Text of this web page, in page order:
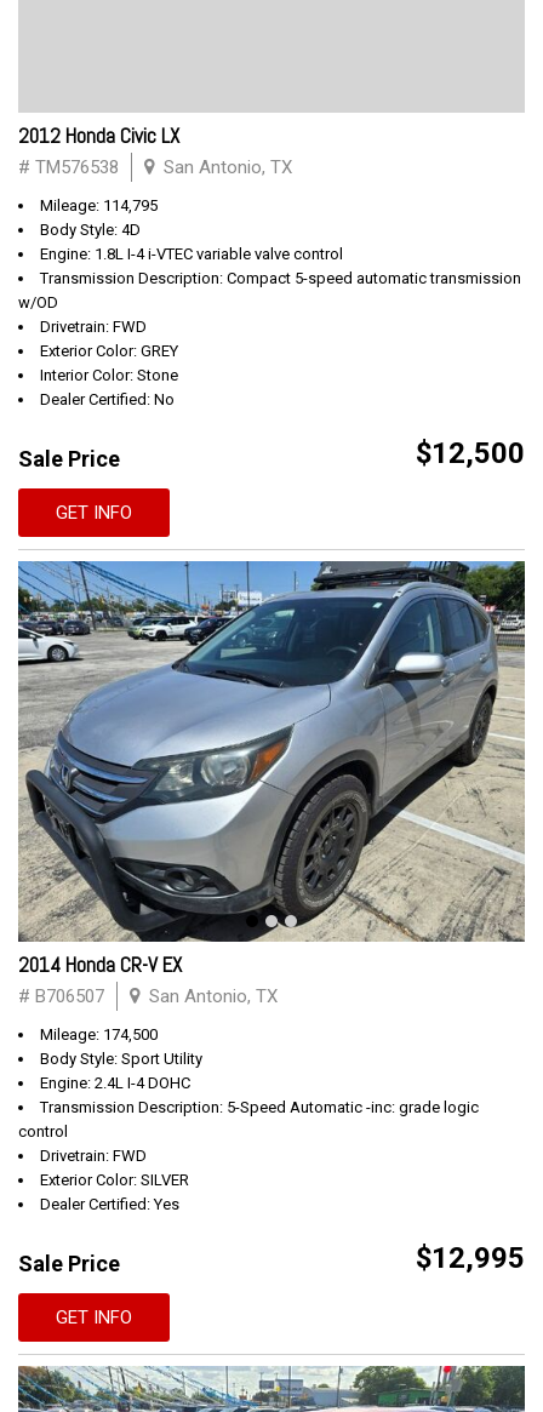
2012 Honda Civic LX
# TM576538 San Antonio, TX
Mileage: 114,795
Body Style: 4D
Engine: 1.8L I-4 i-VTEC variable valve control
Transmission Description: Compact 5-speed automatic transmission
w/OD
Drivetrain: FWD
Exterior Color: GREY
Interior Color: Stone
Dealer Certified: No
Sale Price $12,500
GET INFO
2014 Honda CR-V EX
# B706507 San Antonio, TX
Mileage: 174,500
Body Style: Sport Utility
Engine: 2.4L I-4 DOHC
Transmission Description: 5-Speed Automatic -inc: grade logic
control
Drivetrain: FWD
Exterior Color: SILVER
Dealer Certified: Yes
Sale Price $12,995
GET INFO